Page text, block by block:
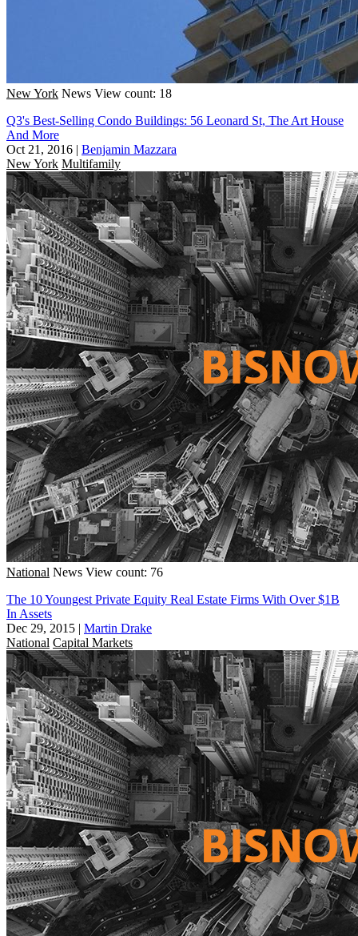
New York News View count: 18
Q3's Best-Selling Condo Buildings: 56 Leonard St, The Art House
And More
Oct 21, 2016 | Benjamin Mazzara
New York Multifamily
National News View count: 76
The 10 Youngest Private Equity Real Estate Firms With Over $1B
In Assets
Dec 29, 2015 | Martin Drake
National Capital Markets